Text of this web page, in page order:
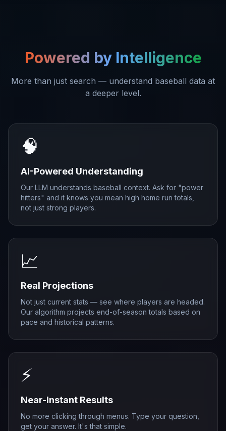
Powered by Intelligence
More than just search — understand baseball data at
a deeper level.
🧠
AI-Powered Understanding
Our LLM understands baseball context. Ask for "power
hitters" and it knows you mean high home run totals,
not just strong players.
📈
Real Projections
Not just current stats — see where players are headed.
Our algorithm projects end-of-season totals based on
pace and historical patterns.
⚡
Near-Instant Results
No more clicking through menus. Type your question,
get your answer. It's that simple.